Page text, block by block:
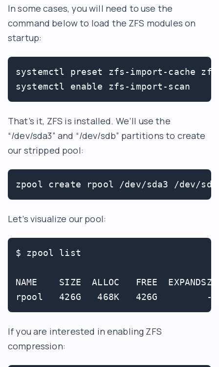
In some cases, you will need to use the
command below to load the ZFS modules on
startup:
systemctl preset zfs-import-cache
That’s it, ZFS is installed. We’ll use the
“/dev/sda3” and “/dev/sdb” partitions to create
our stripped pool:
zpool create rpool /dev/sda3 /dev/sdb
Let’s visualize our pool:
$ zpool list
NAME    SIZE  ALLOC   FREE  EXPANDSZ
If you are interested in enabling ZFS
compression: